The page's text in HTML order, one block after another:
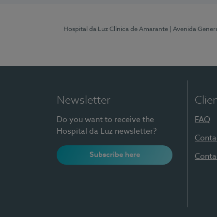
Hospital da Luz Clínica de Amarante | Avenida
Newsletter
Do you want to receive the
Hospital da Luz newsletter?
Subscribe here
FAQ